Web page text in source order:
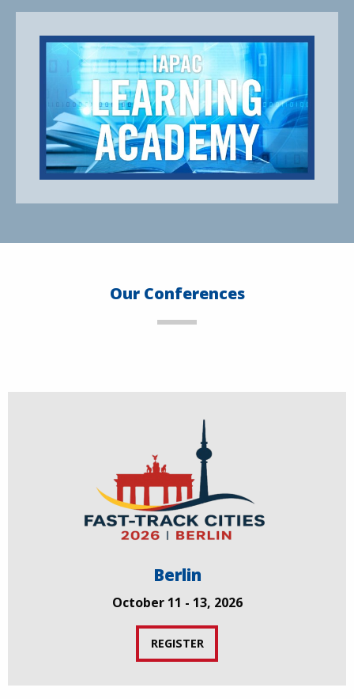
Our Conferences
Berlin
October 11 - 13, 2026
REGISTER